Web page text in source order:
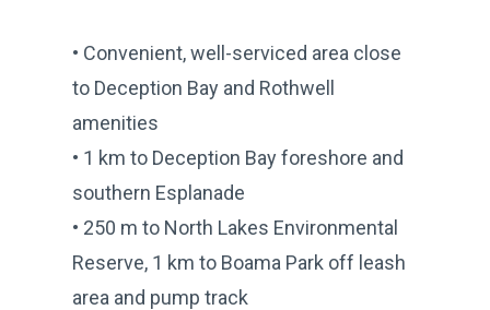
• Convenient, well-serviced area close
to Deception Bay and Rothwell
amenities
• 1 km to Deception Bay foreshore and
southern Esplanade
• 250 m to North Lakes Environmental
Reserve, 1 km to Boama Park off leash
area and pump track